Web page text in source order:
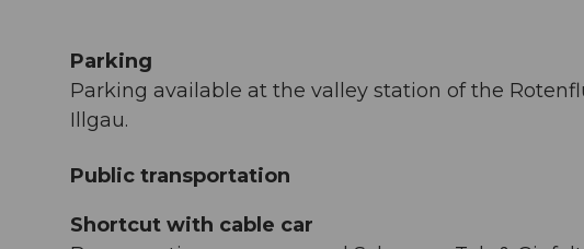
Parking
Parking available at the valley station of the
Illgau.
Public transportation
Shortcut with cable car